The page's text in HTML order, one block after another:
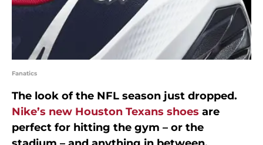
Fanatics
The look of the NFL season just dropped.
Nike’s new Houston Texans shoes are
perfect for hitting the gym – or the